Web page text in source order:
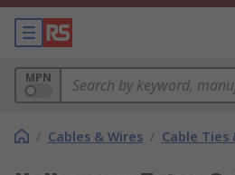
MPN
/ Cables & Wires / Cable Ties